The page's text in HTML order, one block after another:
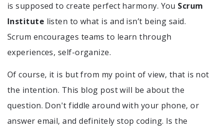
is supposed to create perfect harmony. You Scrum
Institute listen to what is and isn’t being said.
Scrum encourages teams to learn through
experiences, self-organize.
Of course, it is but from my point of view, that is not
the intention. This blog post will be about the
question. Don't fiddle around with your phone, or
answer email, and definitely stop coding. Is the